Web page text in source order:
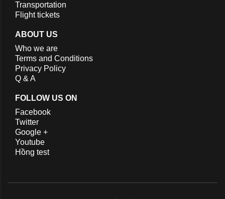
Transportation
Flight tickets
ABOUT US
Who we are
Terms and Conditions
Privacy Policy
Q & A
FOLLOW US ON
Facebook
Twitter
Google +
Youtube
Hồng test